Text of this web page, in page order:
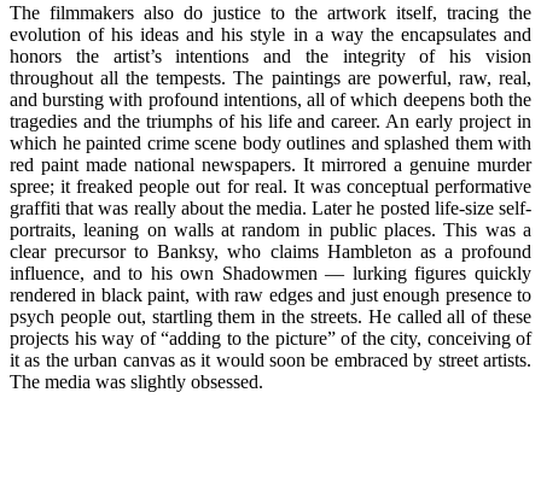
The filmmakers also do justice to the artwork itself, tracing the
evolution of his ideas and his style in a way the encapsulates and
honors the artist’s intentions and the integrity of his vision
throughout all the tempests. The paintings are powerful, raw, real,
and bursting with profound intentions, all of which deepens both the
tragedies and the triumphs of his life and career. An early project in
which he painted crime scene body outlines and splashed them with
red paint made national newspapers. It mirrored a genuine murder
spree; it freaked people out for real. It was conceptual performative
graffiti that was really about the media. Later he posted life-size self-
portraits, leaning on walls at random in public places. This was a
clear precursor to Banksy, who claims Hambleton as a profound
influence, and to his own Shadowmen — lurking figures quickly
rendered in black paint, with raw edges and just enough presence to
psych people out, startling them in the streets. He called all of these
projects his way of “adding to the picture” of the city, conceiving of
it as the urban canvas as it would soon be embraced by street artists.
The media was slightly obsessed.